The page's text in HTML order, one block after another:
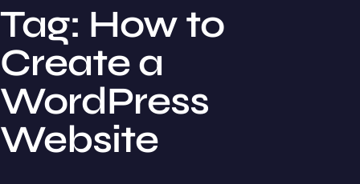
Tag: How to
Create a
WordPress
Website